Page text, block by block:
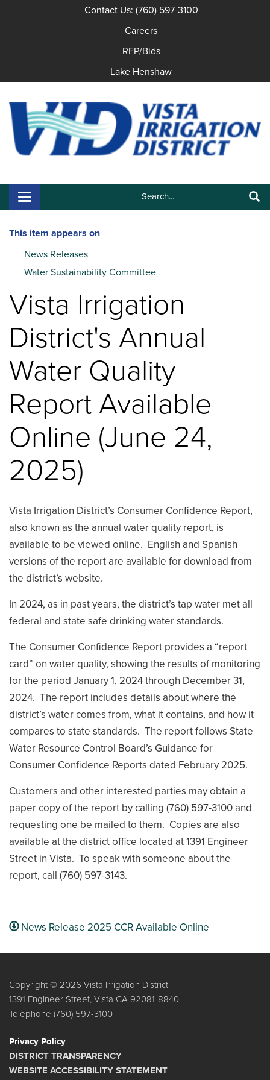
Contact Us: (760) 597-3100
Careers
RFP/Bids
Lake Henshaw
Search:
Toggle navigation
This item appears on
News Releases
Water Sustainability Committee
Vista Irrigation
District's Annual
Water Quality
Report Available
Online (June 24,
2025)
Vista Irrigation District’s Consumer Confidence Report,
also known as the annual water quality report, is
available to be viewed online. English and Spanish
versions of the report are available for download from
the district’s website.
In 2024, as in past years, the district’s tap water met all
federal and state safe drinking water standards.
The Consumer Confidence Report provides a “report
card” on water quality, showing the results of monitoring
for the period January 1, 2024 through December 31,
2024. The report includes details about where the
district’s water comes from, what it contains, and how it
compares to state standards. The report follows State
Water Resource Control Board’s Guidance for
Consumer Confidence Reports dated February 2025.
Customers and other interested parties may obtain a
paper copy of the report by calling (760) 597-3100 and
requesting one be mailed to them. Copies are also
available at the district office located at 1391 Engineer
Street in Vista. To speak with someone about the
report, call (760) 597-3143.
News Release 2025 CCR Available Online
Copyright © 2026 Vista Irrigation District
1391 Engineer Street, Vista CA 92081-8840
Telephone (760) 597-3100
Privacy Policy
DISTRICT TRANSPARENCY
WEBSITE ACCESSIBILITY STATEMENT